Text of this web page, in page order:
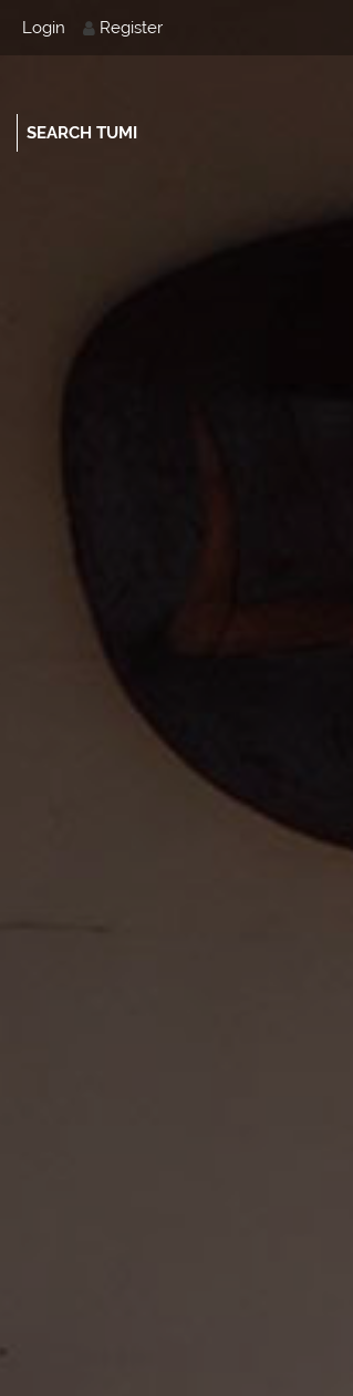
Login Register
SEARCH TUMI